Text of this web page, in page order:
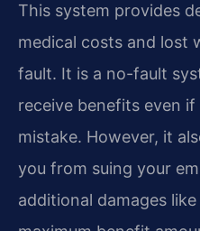
This system provides
medical costs and lost
fault. It is a no-fault
receive benefits even
mistake. However, it
you from suing your
additional damages